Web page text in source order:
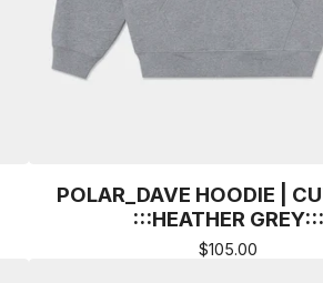
POLAR_DAVE HOODIE |
:::HEATHER GREY:::
$105.00